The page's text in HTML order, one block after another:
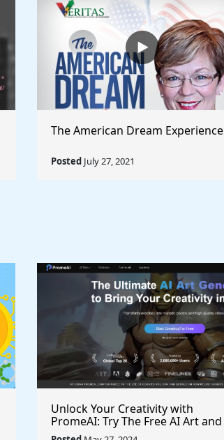
The American Dream Experience
Posted July 27, 2021
Unlock Your Creativity with
PromeAI: Try The Free AI Art and
Video Generator Today